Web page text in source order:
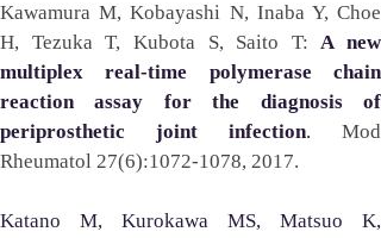
Kawamura M, Kobayashi N, Inaba Y, Choe
H, Tezuka T, Kubota S, Saito T: A new
multiplex real-time polymerase chain
reaction assay for the diagnosis of
periprosthetic joint infection. Mod
Rheumatol 27(6):1072-1078, 2017.
Katano M, Kurokawa MS, Matsuo K,